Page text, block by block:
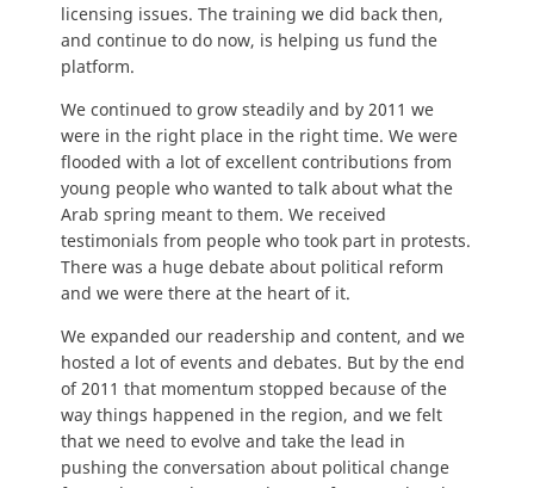
licensing issues. The training we did back then,
and continue to do now, is helping us fund the
platform.
We continued to grow steadily and by 2011 we
were in the right place in the right time. We were
flooded with a lot of excellent contributions from
young people who wanted to talk about what the
Arab spring meant to them. We received
testimonials from people who took part in protests.
There was a huge debate about political reform
and we were there at the heart of it.
We expanded our readership and content, and we
hosted a lot of events and debates. But by the end
of 2011 that momentum stopped because of the
way things happened in the region, and we felt
that we need to evolve and take the lead in
pushing the conversation about political change